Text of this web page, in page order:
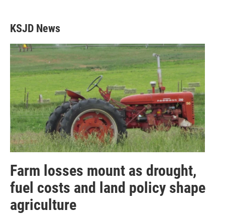
KSJD News
Farm losses mount as drought,
fuel costs and land policy shape
agriculture